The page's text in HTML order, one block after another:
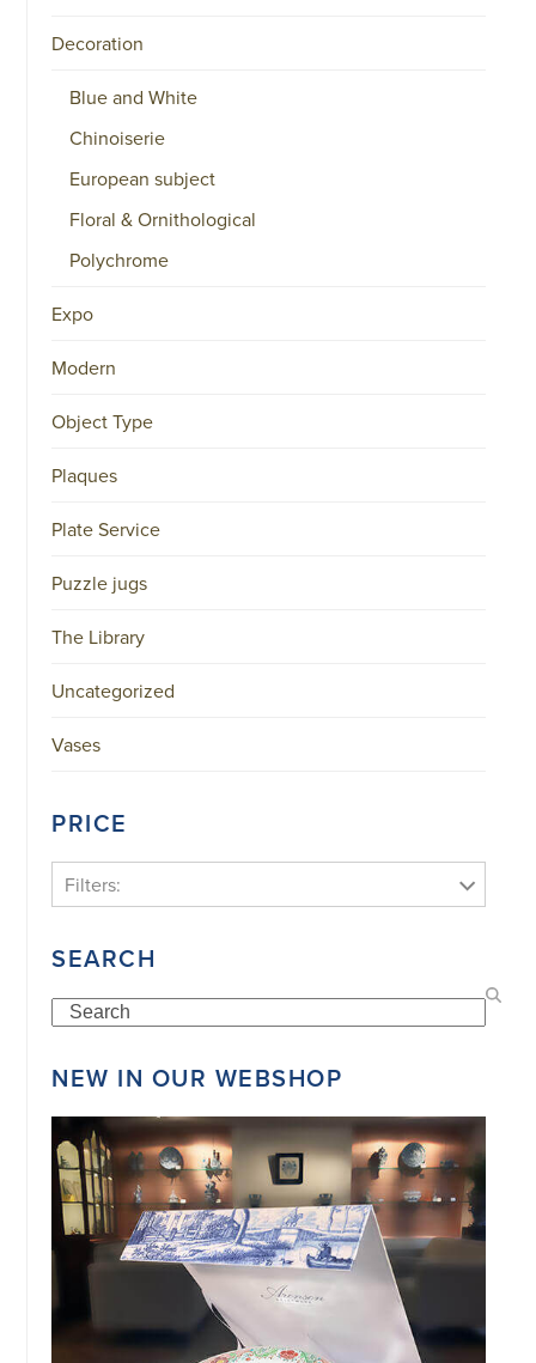
Decoration
Blue and White
Chinoiserie
European subject
Floral & Ornithological
Polychrome
Expo
Modern
Object Type
Plaques
Plate Service
Puzzle jugs
The Library
Uncategorized
Vases
PRICE
Filters:
SEARCH
Search
NEW IN OUR WEBSHOP